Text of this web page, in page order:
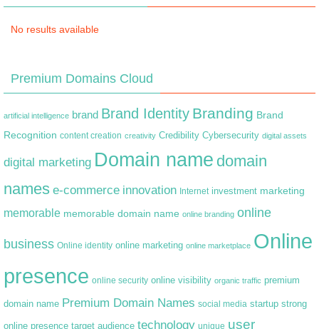
No results available
Premium Domains Cloud
artificial intelligence brand Brand Identity Branding Brand
Recognition content creation creativity Credibility Cybersecurity digital assets
digital marketing Domain name domain
names e-commerce innovation Internet investment marketing
memorable memorable domain name online branding online
business Online identity online marketing online marketplace Online
presence online security online visibility organic traffic premium
domain name Premium Domain Names social media startup strong
online presence target audience technology unique user